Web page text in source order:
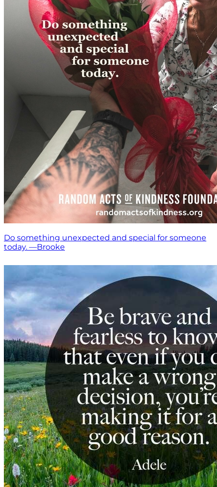
Do something unexpected and special for someone
today. —Brooke